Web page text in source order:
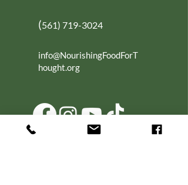
(561) 719-3024
info@NourishingFoodForT
hought.org